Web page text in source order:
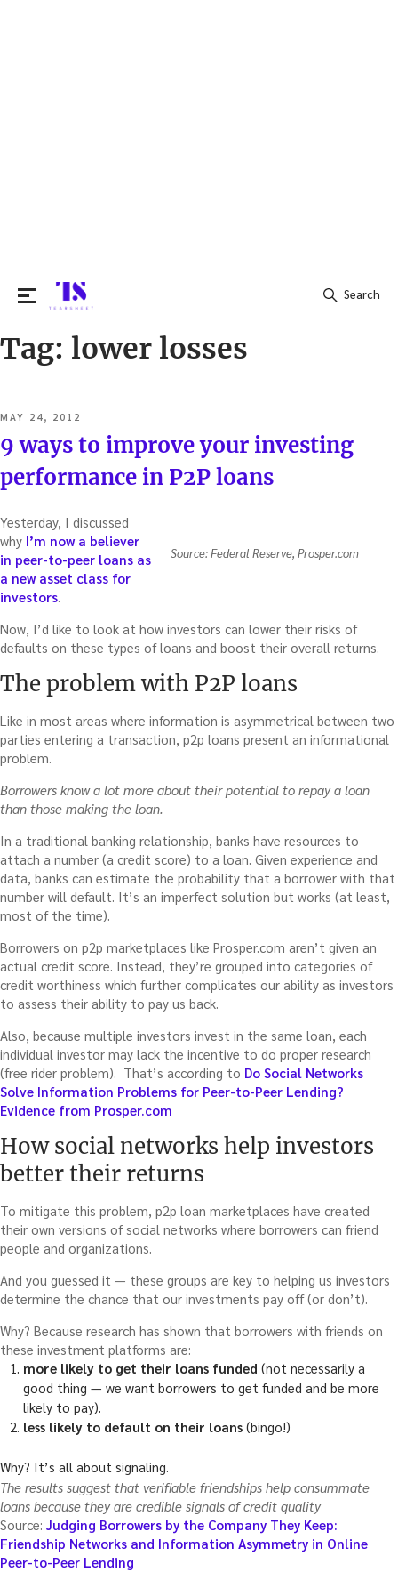
Search
Search
Tag: lower losses
POSTED
MAY 24, 2012
9 ways to improve your investing
performance in P2P loans
Source: Federal Reserve, Prosper.com
Yesterday, I discussed
why I’m now a believer
in peer-to-peer loans as
a new asset class for
investors
Now, I’d like to look at how investors can lower their risks of
defaults on these types of loans and boost their overall returns.
The problem with P2P loans
Like in most areas where information is asymmetrical between two
parties entering a transaction, p2p loans present an informational
problem.
Borrowers know a lot more about their potential to repay a loan
than those making the loan.
In a traditional banking relationship, banks have resources to
attach a number (a credit score) to a loan. Given experience and
data, banks can estimate the probability that a borrower with that
number will default. It’s an imperfect solution but works (at least,
most of the time).
Borrowers on p2p marketplaces like Prosper.com aren’t given an
actual credit score. Instead, they’re grouped into categories of
credit worthiness which further complicates our ability as investors
to assess their ability to pay us back.
Also, because multiple investors invest in the same loan, each
individual investor may lack the incentive to do proper research
(free rider problem). That’s according to Do Social Networks
Solve Information Problems for Peer-to-Peer Lending?
Evidence from Prosper.com
How social networks help investors
better their returns
To mitigate this problem, p2p loan marketplaces have created
their own versions of social networks where borrowers can friend
people and organizations.
And you guessed it — these groups are key to helping us investors
determine the chance that our investments pay off (or don’t).
Why? Because research has shown that borrowers with friends on
these investment platforms are:
more likely to get their loans funded (not necessarily a
good thing — we want borrowers to get funded and be more
likely to pay).
less likely to default on their loans (bingo!)
Why? It’s all about signaling.
The results suggest that verifiable friendships help consummate
loans because they are credible signals of credit quality
Source: Judging Borrowers by the Company They Keep:
Friendship Networks and Information Asymmetry in Online
Peer-to-Peer Lending